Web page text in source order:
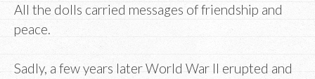
All the dolls carried messages of friendship and
peace.
Sadly, a few years later World War II erupted and